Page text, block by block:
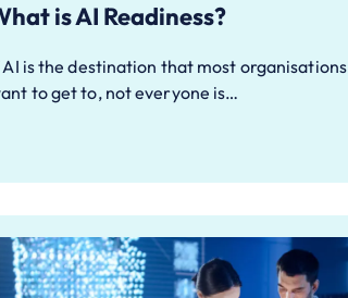
is AI Readiness?
AI is the destination that most organisations
to get to, not everyone is…